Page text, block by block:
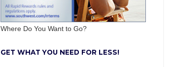
Where Do You Want to Go?
GET WHAT YOU NEED FOR LESS!